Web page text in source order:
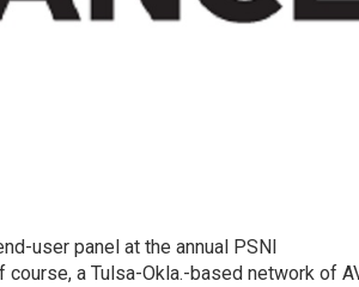
user panel at the annual PSNI
a Tulsa-Okla.-based network of